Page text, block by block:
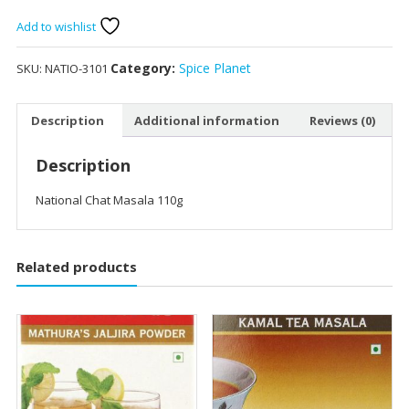
Add to wishlist
SKU: NATIO-3101 Category: Spice Planet
Description Additional information Reviews (0)
Description
National Chat Masala 110g
Related products